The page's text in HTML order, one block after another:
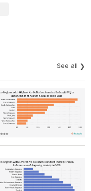
See all